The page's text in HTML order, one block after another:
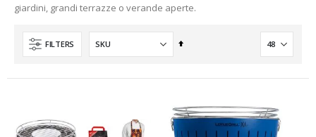
giardini, grandi terrazze o verande aperte.
FILTERS
Set